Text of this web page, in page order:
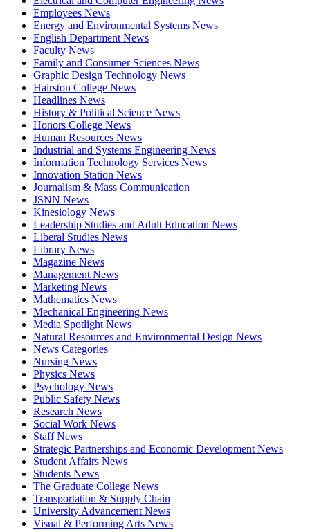
Employees News
Energy and Environmental Systems News
English Department News
Faculty News
Family and Consumer Sciences News
Graphic Design Technology News
Hairston College News
Headlines News
History & Political Science News
Honors College News
Human Resources News
Industrial and Systems Engineering News
Information Technology Services News
Innovation Station News
Journalism & Mass Communication
JSNN News
Kinesiology News
Leadership Studies and Adult Education News
Liberal Studies News
Library News
Magazine News
Management News
Marketing News
Mathematics News
Mechanical Engineering News
Media Spotlight News
Natural Resources and Environmental Design News
News Categories
Nursing News
Physics News
Psychology News
Public Safety News
Research News
Social Work News
Staff News
Strategic Partnerships and Economic Development News
Student Affairs News
Students News
The Graduate College News
Transportation & Supply Chain
University Advancement News
Visual & Performing Arts News